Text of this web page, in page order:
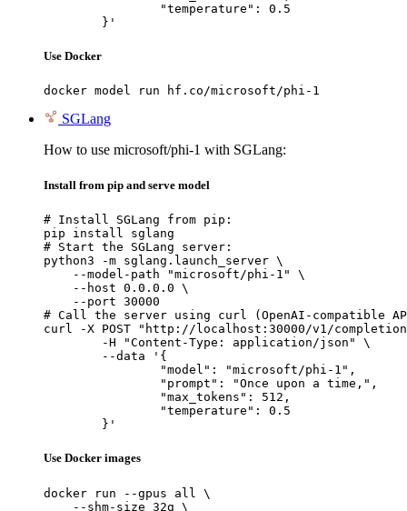
	}'
Use Docker
docker model run hf.co/microsoft/phi-1
SGLang
How to use microsoft/phi-1 with SGLang:
Install from pip and serve model
# Install SGLang from pip:
pip install sglang
# Start the SGLang server:
python3 -m sglang.launch_server \
    --model-path "microsoft/phi-1" \
    --host 0.0.0.0 \
    --port 30000
# Call the server using curl (OpenAI-compatible
curl -X POST "http://localhost:30000/v1/
	}'
Use Docker images
docker run --gpus all \
    --shm-size 32g \